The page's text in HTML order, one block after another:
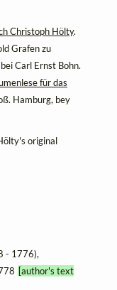
Christoph Hölty.
Grafen zu
Carl Ernst Bohn.
für das
Hamburg, bey
original
- 1776),
[author's text